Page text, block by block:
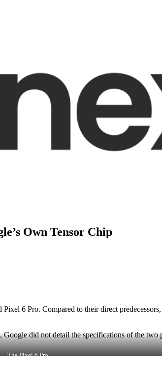
Own Tensor Chip
6 Pro. Compared to their direct
did not detail the specifications of the
The Pixel 6 Pro